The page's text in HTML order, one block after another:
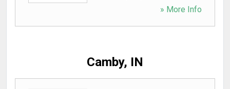
» More Info
Camby, IN